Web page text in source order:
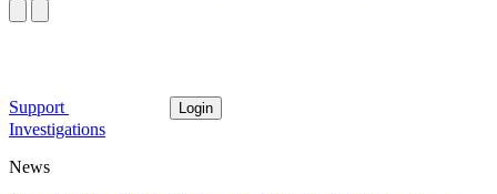
Support Login
Investigations
News